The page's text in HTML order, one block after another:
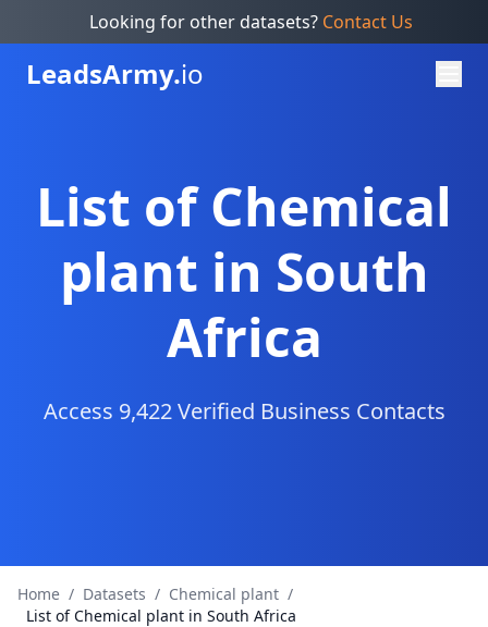
Looking for other datasets? Contact Us
LeadsArmy.io
List of Chemical
plant in South
Africa
Access 9,422 Verified Business Contacts
Home / Datasets / Chemical plant /
List of Chemical plant in South Africa